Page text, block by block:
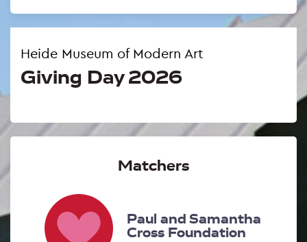
Heide Museum of Modern Art
Giving Day 2026
Matchers
Paul and Samantha
Cross Foundation